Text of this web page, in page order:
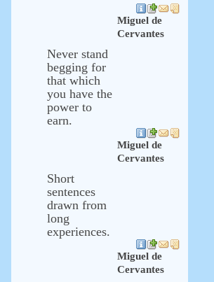
Miguel de
Cervantes
Never stand
begging for
that which
you have the
power to
earn.
Miguel de
Cervantes
Short
sentences
drawn from
long
experiences.
Miguel de
Cervantes